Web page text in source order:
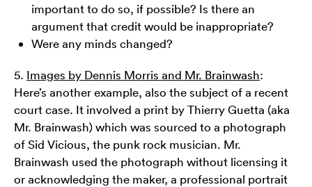
important to do so, if possible? Is there an
argument that credit would be inappropriate?
Were any minds changed?
5. Images by Dennis Morris and Mr. Brainwash:
Here’s another example, also the subject of a recent
court case. It involved a print by Thierry Guetta (aka
Mr. Brainwash) which was sourced to a photograph
of Sid Vicious, the punk rock musician. Mr.
Brainwash used the photograph without licensing it
or acknowledging the maker, a professional portrait